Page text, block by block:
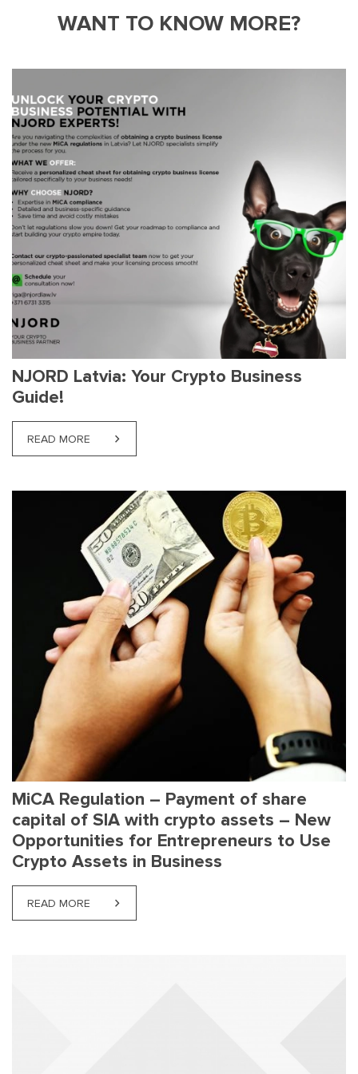
WANT TO KNOW MORE?
NJORD Latvia: Your Crypto Business
Guide!
READ MORE ABOUT NJORD LATVIA: YOUR CRYPTO BUSINESS
MiCA Regulation – Payment of share
capital of SIA with crypto assets – New
Opportunities for Entrepreneurs to Use
Crypto Assets in Business
READ MORE ABOUT MICA REGULATION – PAYMENT OF